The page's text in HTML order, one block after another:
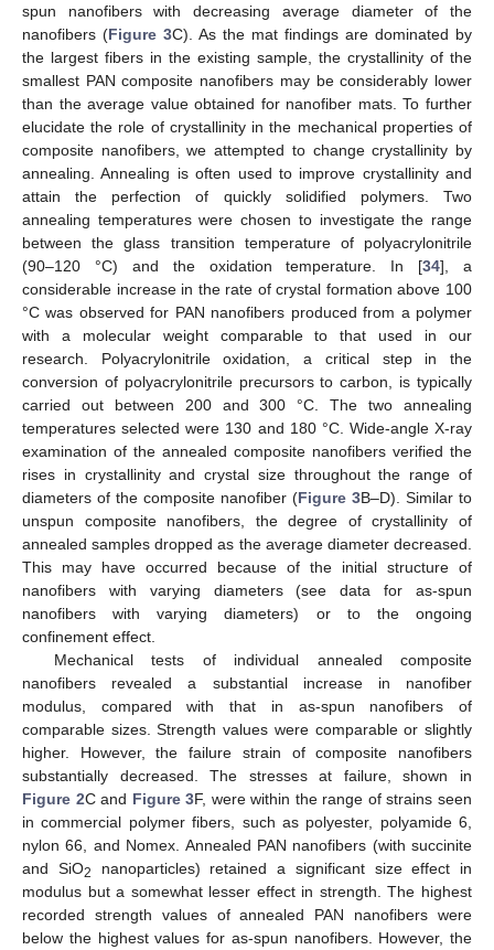
spun nanofibers with decreasing average diameter of the
nanofibers (Figure 3C). As the mat findings are dominated by
the largest fibers in the existing sample, the crystallinity of the
smallest PAN composite nanofibers may be considerably lower
than the average value obtained for nanofiber mats. To further
elucidate the role of crystallinity in the mechanical properties of
composite nanofibers, we attempted to change crystallinity by
annealing. Annealing is often used to improve crystallinity and
attain the perfection of quickly solidified polymers. Two
annealing temperatures were chosen to investigate the range
between the glass transition temperature of polyacrylonitrile
(90–120 °C) and the oxidation temperature. In [34], a
considerable increase in the rate of crystal formation above 100
°C was observed for PAN nanofibers produced from a polymer
with a molecular weight comparable to that used in our
research. Polyacrylonitrile oxidation, a critical step in the
conversion of polyacrylonitrile precursors to carbon, is typically
carried out between 200 and 300 °C. The two annealing
temperatures selected were 130 and 180 °C. Wide-angle X-ray
examination of the annealed composite nanofibers verified the
rises in crystallinity and crystal size throughout the range of
diameters of the composite nanofiber (Figure 3B–D). Similar to
unspun composite nanofibers, the degree of crystallinity of
annealed samples dropped as the average diameter decreased.
This may have occurred because of the initial structure of
nanofibers with varying diameters (see data for as-spun
nanofibers with varying diameters) or to the ongoing
confinement effect.
Mechanical tests of individual annealed composite
nanofibers revealed a substantial increase in nanofiber
modulus, compared with that in as-spun nanofibers of
comparable sizes. Strength values were comparable or slightly
higher. However, the failure strain of composite nanofibers
substantially decreased. The stresses at failure, shown in
Figure 2C and Figure 3F, were within the range of strains seen
in commercial polymer fibers, such as polyester, polyamide 6,
nylon 66, and Nomex. Annealed PAN nanofibers (with succinite
and SiO2
nanoparticles) retained a significant size effect in
modulus but a somewhat lesser effect in strength. The highest
recorded strength values of annealed PAN nanofibers were
below the highest values for as-spun nanofibers. However, the